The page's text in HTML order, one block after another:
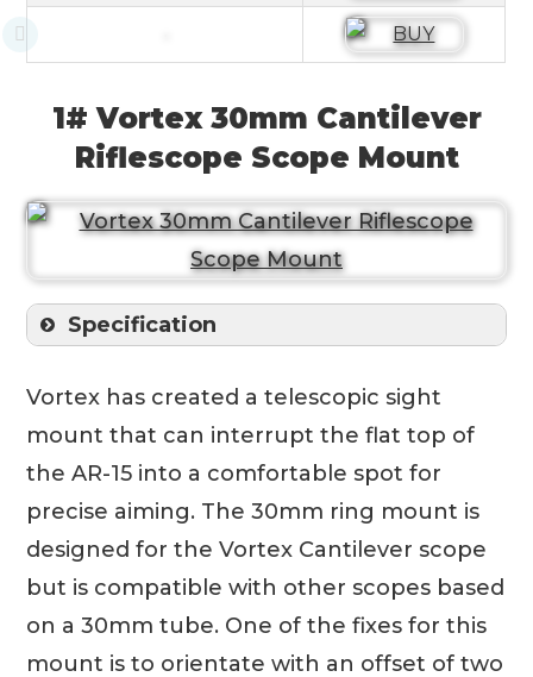
1# Vortex 30mm Cantilever
Riflescope Scope Mount
Specification
Vortex has created a telescopic sight
mount that can interrupt the flat top of
the AR-15 into a comfortable spot for
precise aiming. The 30mm ring mount is
designed for the Vortex Cantilever scope
but is compatible with other scopes based
on a 30mm tube. One of the fixes for this
mount is to orientate with an offset of two